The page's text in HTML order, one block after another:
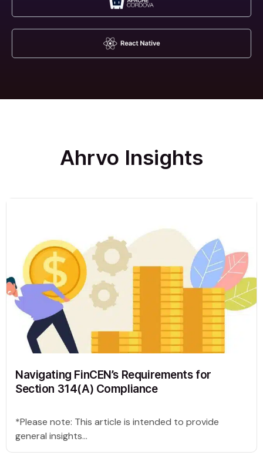
Ahrvo Insights
Navigating FinCEN’s Requirements for
Section 314(A) Compliance
*Please note: This article is intended to provide
general insights...